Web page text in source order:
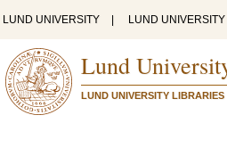
LUND UNIVERSITY LUND
Lund
LUND UNIVERSITY LIBRARIES